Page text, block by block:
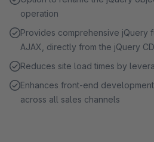
operation
Provides comprehensive jQuery
AJAX, directly from the jQuery
Reduces site load times by
Enhances front-end
across all sales channels